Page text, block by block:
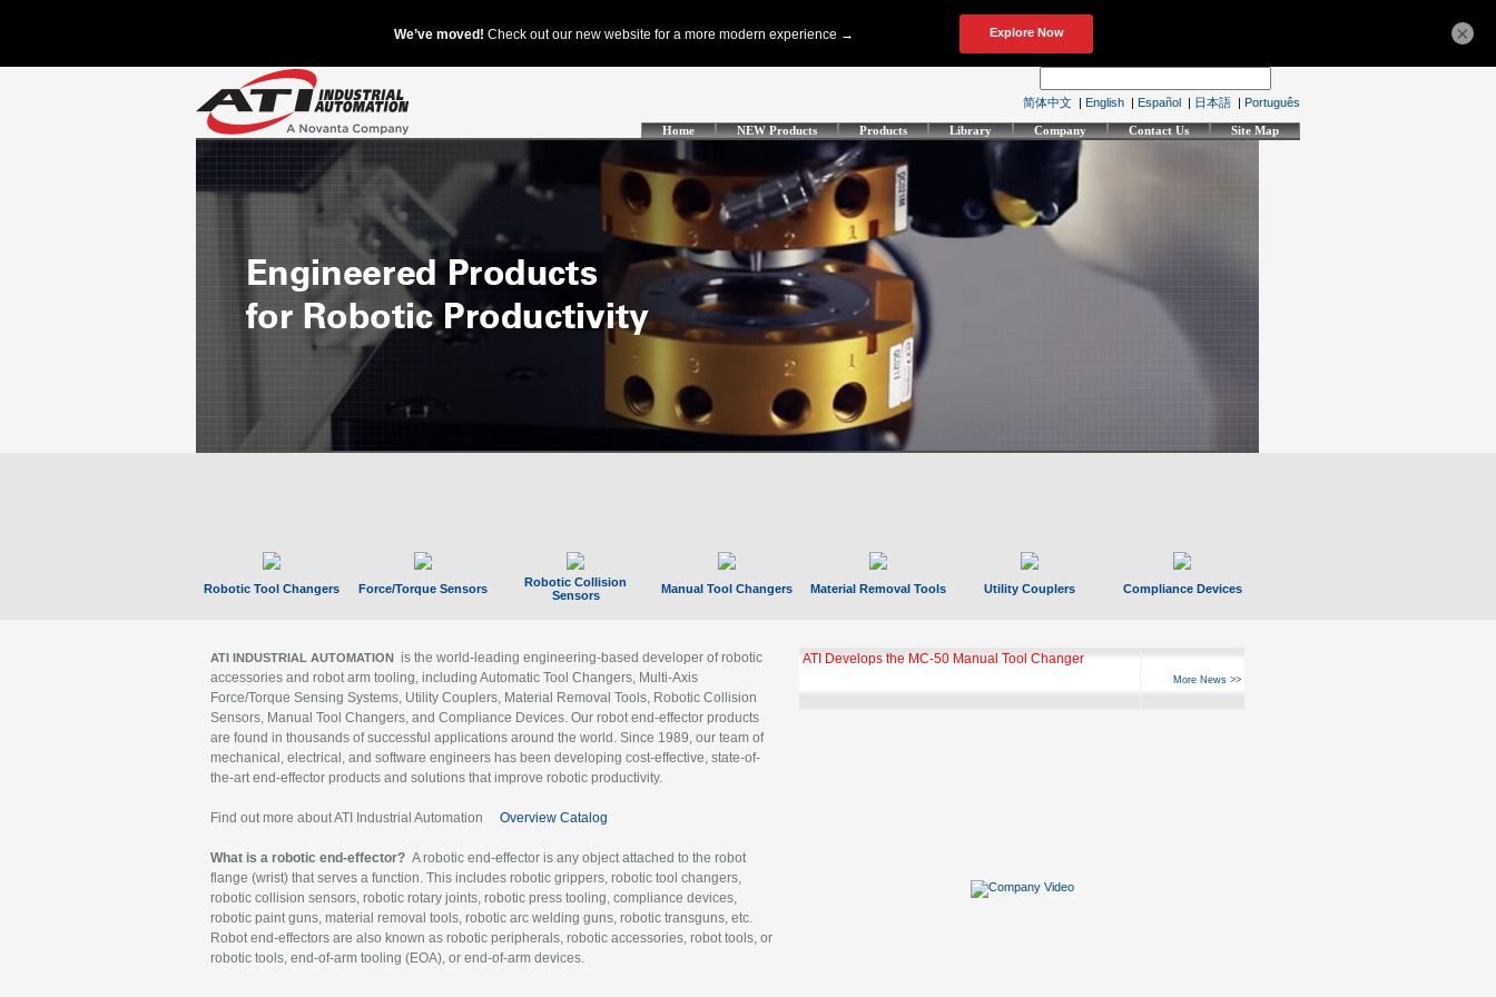
简体中文 | English | Español | 日本語 | Português
Home NEW Products Products Library Company Contact Us Site Map
Robotic Tool Changers Force/Torque Sensors
Robotic Collision
Sensors
Manual Tool Changers Material Removal Tools Utility Couplers Compliance Devices
ATI INDUSTRIAL AUTOMATION is the world-leading engineering-based developer of robotic
accessories and robot arm tooling, including Automatic Tool Changers, Multi-Axis
Force/Torque Sensing Systems, Utility Couplers, Material Removal Tools, Robotic Collision
Sensors, Manual Tool Changers, and Compliance Devices. Our robot end-effector products
are found in thousands of successful applications around the world. Since 1989, our team of
mechanical, electrical, and software engineers has been developing cost-effective, state-of-
the-art end-effector products and solutions that improve robotic productivity.
Find out more about ATI Industrial Automation Overview Catalog
What is a robotic end-effector? A robotic end-effector is any object attached to the robot
flange (wrist) that serves a function. This includes robotic grippers, robotic tool changers,
robotic collision sensors, robotic rotary joints, robotic press tooling, compliance devices,
robotic paint guns, material removal tools, robotic arc welding guns, robotic transguns, etc.
Robot end-effectors are also known as robotic peripherals, robotic accessories, robot tools, or
robotic tools, end-of-arm tooling (EOA), or end-of-arm devices.
ATI Develops the MC-50 Manual Tool Changer
More News >>
×